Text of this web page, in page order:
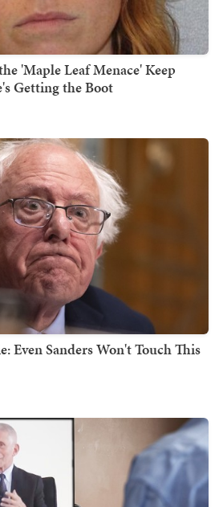
'Maple Leaf Menace' Keep
Getting the Boot
Even Sanders Won't Touch This